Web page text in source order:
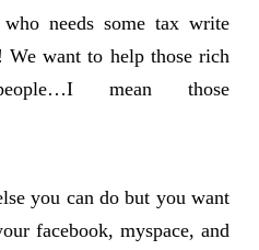
needs some tax write
We want to help those rich
mean those
you can do but you want
facebook, myspace, and